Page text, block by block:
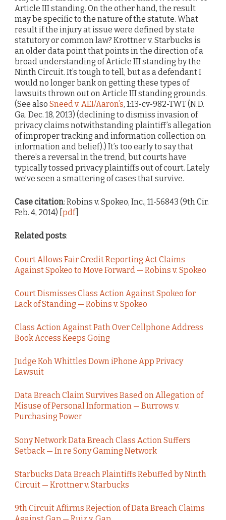
Article III standing. On the other hand, the result
may be specific to the nature of the statute. What
result if the injury at issue were defined by state
statutory or common law? Krottner v. Starbucks is
an older data point that points in the direction of a
broad understanding of Article III standing by the
Ninth Circuit. It’s tough to tell, but as a defendant I
would no longer bank on getting these types of
lawsuits thrown out on Article III standing grounds.
(See also Sneed v. AEI/Aaron’s, 1:13-cv-982-TWT (N.D.
Ga. Dec. 18, 2013) (declining to dismiss invasion of
privacy claims notwithstanding plaintiff’s allegation
of improper tracking and information collection on
information and belief).) It’s too early to say that
there’s a reversal in the trend, but courts have
typically tossed privacy plaintiffs out of court. Lately
we’ve seen a smattering of cases that survive.
Case citation: Robins v. Spokeo, Inc., 11-56843 (9th Cir.
Feb. 4, 2014) [ pdf
Related posts:
Court Allows Fair Credit Reporting Act Claims
Against Spokeo to Move Forward — Robins v. Spokeo
Court Dismisses Class Action Against Spokeo for
Lack of Standing — Robins v. Spokeo
Class Action Against Path Over Cellphone Address
Book Access Keeps Going
Judge Koh Whittles Down iPhone App Privacy
Lawsuit
Data Breach Claim Survives Based on Allegation of
Misuse of Personal Information — Burrows v.
Purchasing Power
Sony Network Data Breach Class Action Suffers
Setback — In re Sony Gaming Network
Starbucks Data Breach Plaintiffs Rebuffed by Ninth
Circuit — Krottner v. Starbucks
9th Circuit Affirms Rejection of Data Breach Claims